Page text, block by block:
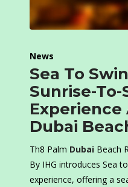
News
Sea To
Sunrise-
Experience
Dubai
Th8 Palm Dubai Beach
By IHG introduces Sea
experience, offering a